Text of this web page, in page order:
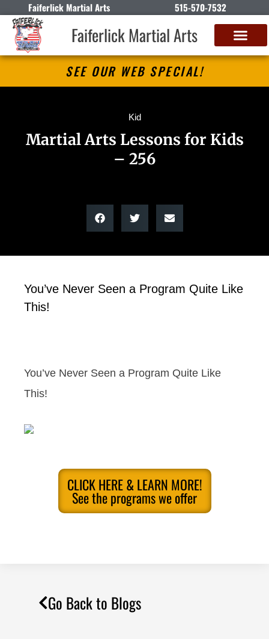
Faiferlick Martial Arts 515-570-7532
Faiferlick Martial Arts
SEE OUR WEB SPECIAL!
Kid
Martial Arts Lessons for Kids
– 256
You’ve Never Seen a Program Quite Like
This!
You’ve Never Seen a Program Quite Like
This!
CLICK HERE & LEARN MORE!
See the programs we offer
Go Back to Blogs